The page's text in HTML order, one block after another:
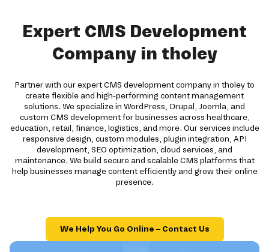
Expert CMS Development
Company in tholey
Partner with our expert CMS development company in tholey to
create flexible and high-performing content management
solutions. We specialize in WordPress, Drupal, Joomla, and
custom CMS development for businesses across healthcare,
education, retail, finance, logistics, and more. Our services include
responsive design, custom modules, plugin integration, API
development, SEO optimization, cloud services, and
maintenance. We build secure and scalable CMS platforms that
help businesses manage content efficiently and grow their online
presence.
We Help You Go Online – Contact Us